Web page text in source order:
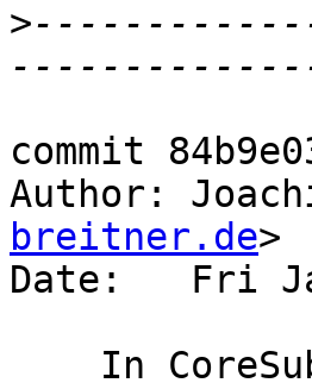
>
commit
Author:
breitner.de>
Date:   Fri